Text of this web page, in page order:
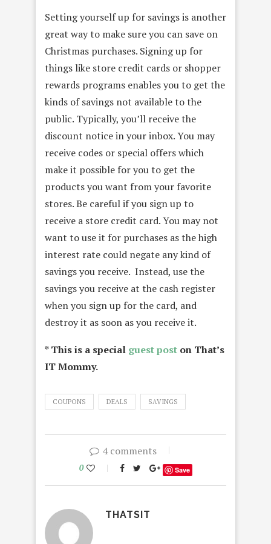
Setting yourself up for savings is another
great way to make sure you can save on
Christmas purchases. Signing up for
things like store credit cards or shopper
rewards programs enables you to get the
kinds of savings not available to the
public. Typically, you’ll receive the
discount notice in your inbox. You may
receive codes or special offers which
make it possible for you to get the
products you want from your favorite
stores. Be careful if you sign up to
receive a store credit card. You may not
want to use it for purchases as the high
interest rate could negate any kind of
savings you receive. Instead, use the
savings you receive at the cash register
when you sign up for the card, and
destroy it as soon as you receive it.
* This is a special guest post on That’s
IT Mommy.
COUPONS DEALS SAVINGS
4 comments
0 Save
THATSIT